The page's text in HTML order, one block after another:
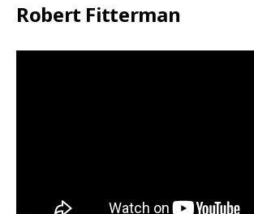
Robert Fitterman